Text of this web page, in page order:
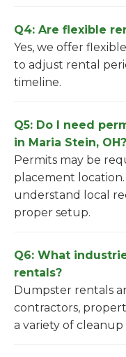
Q4: Are flexible
Yes, we offer
to adjust rental
timeline.
Q5: Do I need
in Maria Stein, OH?
Permits may be
placement
understand local
proper setup.
Q6: What
rentals?
Dumpster rentals
contractors,
a variety of